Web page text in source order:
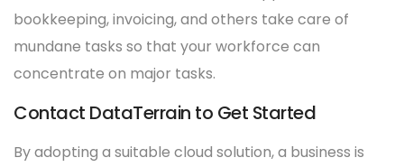
bookkeeping, invoicing, and others take care of
mundane tasks so that your workforce can
concentrate on major tasks.
Contact DataTerrain to Get Started
By adopting a suitable cloud solution, a business is